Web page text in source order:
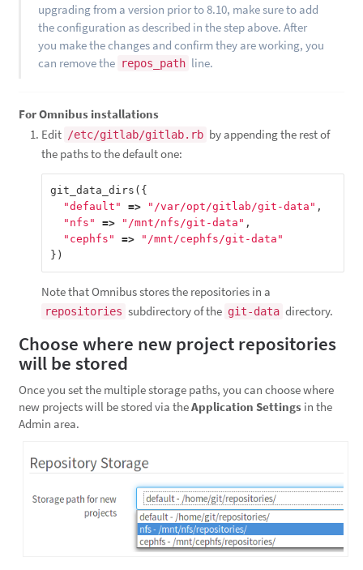
upgrading from a version prior to 8.10, make sure to add
the configuration as described in the step above. After
you make the changes and confirm they are working, you
can remove the repos_path line.
For Omnibus installations
Edit /etc/gitlab/gitlab.rb by appending the rest of
the paths to the default one:
git_data_dirs ({
"default"
=> "/var/opt/gitlab/git-data" ,
"nfs"
=> "/mnt/nfs/git-data" ,
"cephfs"
=>
"/mnt/cephfs/git-data"
})
Note that Omnibus stores the repositories in a
repositories subdirectory of the git-data directory.
Choose where new project repositories
will be stored
Once you set the multiple storage paths, you can choose where
new projects will be stored via theApplication Settings in the
Admin area.